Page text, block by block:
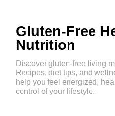
Gluten-Free
Nutrition
Discover gluten-free living
Recipes, diet tips, and
help you feel energized,
control of your lifestyle.